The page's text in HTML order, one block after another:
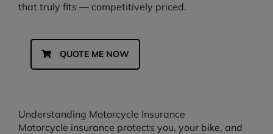
that truly fits — competitively priced.
QUOTE ME NOW
Understanding Motorcycle Insurance
Motorcycle insurance protects you, your bike, and